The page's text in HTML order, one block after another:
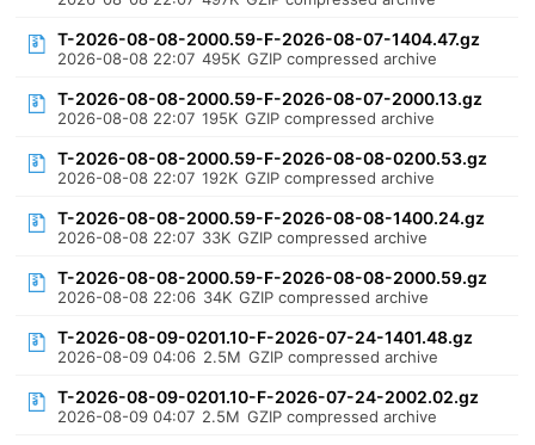
T-2026-08-08-2000.59-F-2026-08-07-1404.47.gz
2026-08-08 22:07 495K GZIP compressed archive
T-2026-08-08-2000.59-F-2026-08-07-2000.13.gz
2026-08-08 22:07 195K GZIP compressed archive
T-2026-08-08-2000.59-F-2026-08-08-0200.53.gz
2026-08-08 22:07 192K GZIP compressed archive
T-2026-08-08-2000.59-F-2026-08-08-1400.24.gz
2026-08-08 22:07 33K GZIP compressed archive
T-2026-08-08-2000.59-F-2026-08-08-2000.59.gz
2026-08-08 22:06 34K GZIP compressed archive
T-2026-08-09-0201.10-F-2026-07-24-1401.48.gz
2026-08-09 04:06 2.5M GZIP compressed archive
T-2026-08-09-0201.10-F-2026-07-24-2002.02.gz
2026-08-09 04:07 2.5M GZIP compressed archive